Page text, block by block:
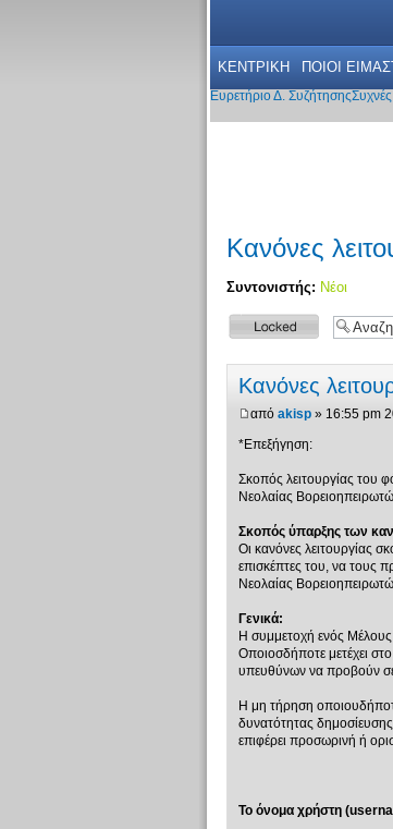
ΚΕΝΤΡΙΚΗ ΠΟΙΟΙ
Ευρετήριο Δ. Συζήτησης
Κανόνες
Συντονιστής: Νέοι
Το θέμα
κλειδώθηκε
Κανόνες
από akisp» 16:55 pm
*Επεξήγηση:
Σκοπός λειτουργίας του
Νεολαίας
Σκοπός ύπαρξης των
Οι κανόνες λειτουργίας
επισκέπτες του, να τους
Νεολαίας
Γενικά:
Η συμμετοχή ενός
Οποιοσδήποτε μετέχει
υπευθύνων να προβούν σε
Η μη τήρηση
δυνατότητας
επιφέρει προσωρινή ή
Το όνομα χρήστη